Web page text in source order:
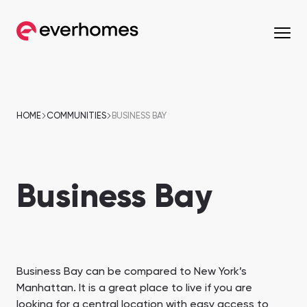
Sobha One Maryam Island
Townhouses
from 663,000 AED
Penthouses
from 590,000 AED
Mirdif Downtown Dubai
Nshama Properties Nakheel Properties
Townhouses
from 530,000 AED
Penthouses
from 562,939 AED
HOME COMMUNITIES BUSINESS BAY
Business Bay
Business Bay can be compared to New York’s
Manhattan. It is a great place to live if you are